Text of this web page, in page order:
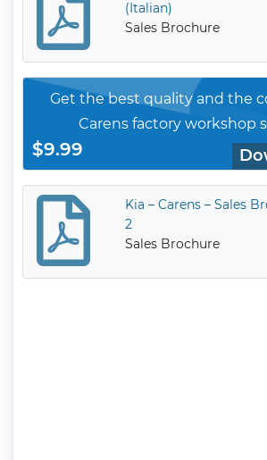
(Italian)
Sales Brochure
Get the best quality and the
Carens factory workshop
$9.99
Kia – Carens – Sales
2
Sales Brochure